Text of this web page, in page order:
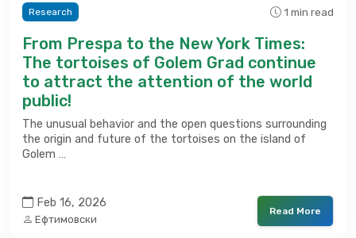
Research 1 min read
From Prespa to the New York Times:
The tortoises of Golem Grad continue
to attract the attention of the world
public!
The unusual behavior and the open questions surrounding
the origin and future of the tortoises on the island of
Golem …
Feb 16, 2026
Ефтимовски
Read More